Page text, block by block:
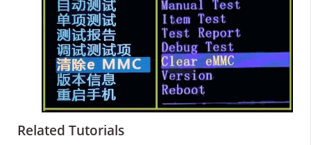
Related Tutorials